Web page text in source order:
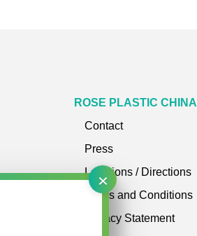
×
ROSE PLASTIC CHINA
Contact
Press
Locations / Directions
Terms and Conditions
Privacy Statement